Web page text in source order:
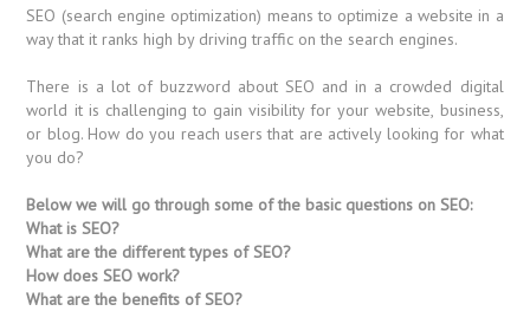
SEO (search engine optimization) means to optimize a website in a
way that it ranks high by driving traffic on the search engines.
There is a lot of buzzword about SEO and in a crowded digital
world it is challenging to gain visibility for your website, business,
or blog. How do you reach users that are actively looking for what
you do?
Below we will go through some of the basic questions on SEO:
What is SEO?
What are the different types of SEO?
How does SEO work?
What are the benefits of SEO?